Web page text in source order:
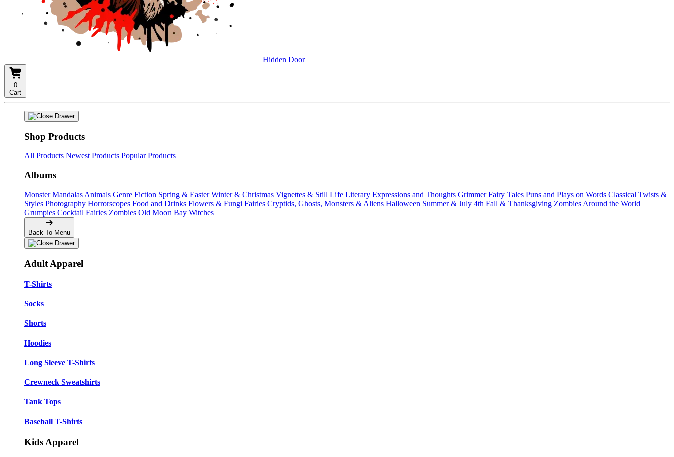
Hidden Door
0
Cart
Shop Products
All Products Newest Products Popular Products
Albums
Monster Mandalas Animals Genre Fiction Spring & EasterWinter & Christmas Vignettes & Still Life Literary Expressions and Thoughts Grimmer Fairy Tales Puns and Plays on Words Classical Twists &
Styles Photography Horrorscopes Food and Drinks Flowers & Fungi Fairies Cryptids, Ghosts, Monsters & Aliens Halloween Summer & July 4th Fall & Thanksgiving Zombies Around the World
Grumpies Cocktail Fairies Zombies Old Moon Bay Witches
Back To Menu
Adult Apparel
T-Shirts
Socks
Shorts
Hoodies
Long Sleeve T-Shirts
Crewneck Sweatshirts
Tank Tops
Baseball T-Shirts
Kids Apparel